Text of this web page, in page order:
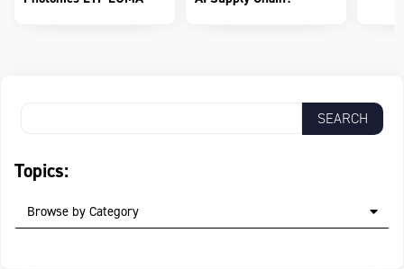
Topics:
Browse by Category